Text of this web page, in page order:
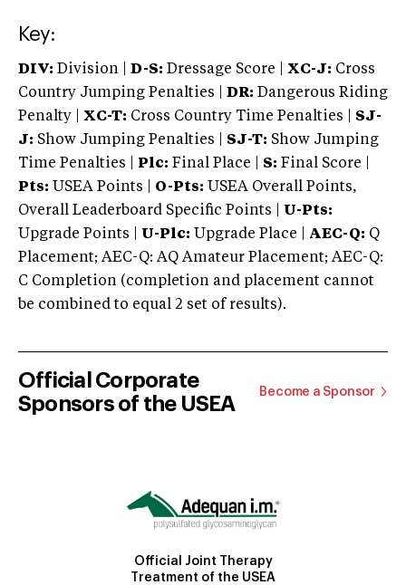
Key:
DIV: Division | D-S: Dressage Score | XC-J: Cross
Country Jumping Penalties |
DR: Dangerous Riding
Penalty | XC-T: Cross Country Time Penalties | SJ-
J: Show Jumping Penalties | SJ-T: Show Jumping
Time Penalties |
Plc: Final Place | S: Final Score |
Pts: USEA Points | O-Pts: USEA Overall Points,
Overall Leaderboard Specific Points | U-Pts:
Upgrade Points | U-Plc: Upgrade Place | AEC-Q: Q
Placement; AEC-Q: AQ Amateur Placement; AEC-Q:
C Completion (completion and placement cannot
be combined to equal 2 set of results).
Official Corporate
Sponsors of the USEA
Become a Sponsor
Official Joint Therapy
Treatment of the USEA